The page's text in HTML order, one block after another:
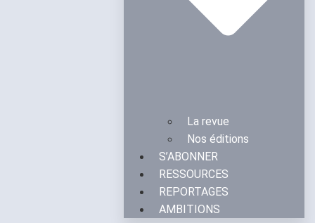
La revue
Nos éditions
S’ABONNER
RESSOURCES
REPORTAGES
AMBITIONS